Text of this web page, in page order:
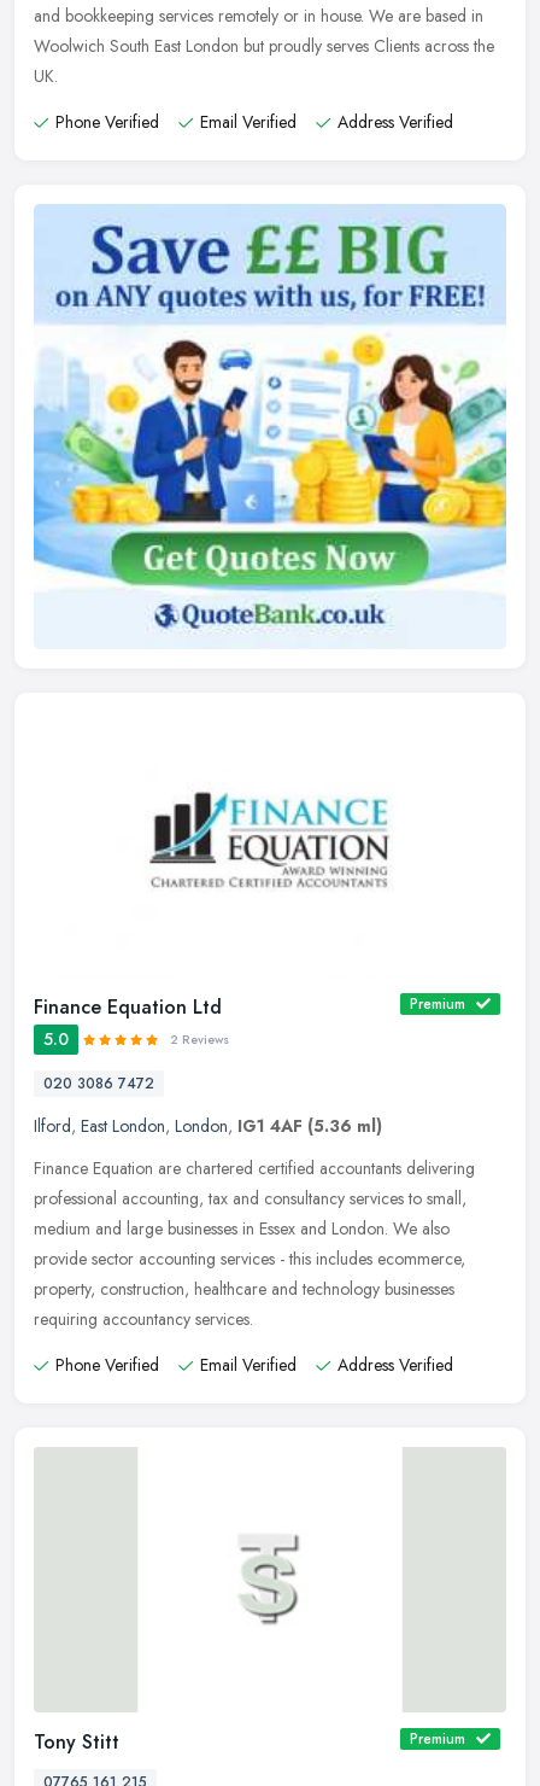
and bookkeeping services remotely or in house. We are based in
Woolwich South East London but proudly serves Clients across the
UK.
Phone Verified
Email Verified Address Verified
Finance Equation Ltd Premium
5.0 2 Reviews
020 3086 7472
Ilford, East London, London, IG1 4AF (5.36 ml)
Finance Equation are chartered certified accountants delivering
professional accounting, tax and consultancy services to small,
medium and large businesses in Essex and London. We also
provide sector accounting services - this includes ecommerce,
property, construction, healthcare and technology businesses
requiring accountancy services.
Phone Verified
Email Verified Address Verified
Tony Stitt
Premium